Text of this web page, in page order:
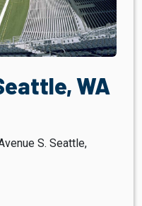
WA
S. Seattle,